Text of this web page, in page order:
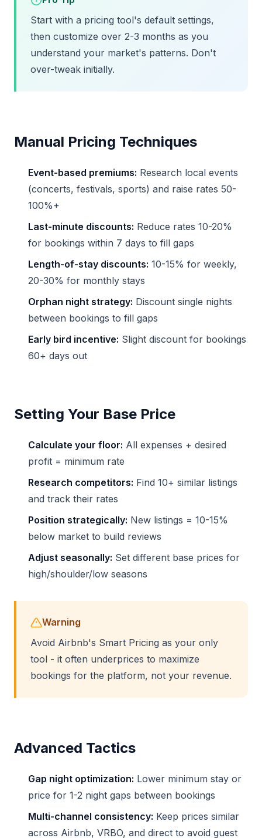
Start with a pricing tool's default settings,
then customize over 2-3 months as you
understand your market's patterns. Don't
over-tweak initially.
Manual Pricing Techniques
Event-based premiums: Research local events
(concerts, festivals, sports) and raise rates 50-
100%+
Last-minute discounts: Reduce rates 10-20%
for bookings within 7 days to fill gaps
Length-of-stay discounts: 10-15% for weekly,
20-30% for monthly stays
Orphan night strategy: Discount single nights
between bookings to fill gaps
Early bird incentive: Slight discount for bookings
60+ days out
Setting Your Base Price
Calculate your floor: All expenses + desired
profit = minimum rate
Research competitors: Find 10+ similar listings
and track their rates
Position strategically: New listings = 10-15%
below market to build reviews
Adjust seasonally: Set different base prices for
high/shoulder/low seasons
Warning
Avoid Airbnb's Smart Pricing as your only
tool - it often underprices to maximize
bookings for the platform, not your revenue.
Advanced Tactics
Gap night optimization: Lower minimum stay or
price for 1-2 night gaps between bookings
Multi-channel consistency: Keep prices similar
across Airbnb, VRBO, and direct to avoid guest